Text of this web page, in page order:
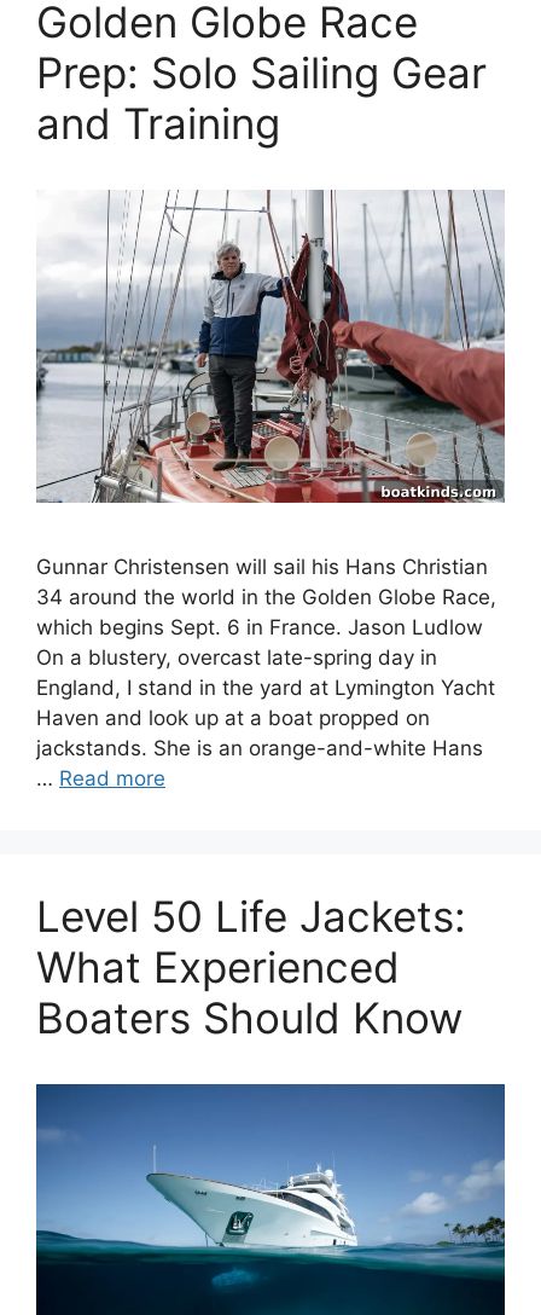
Golden Globe Race
Prep: Solo Sailing Gear
and Training
Gunnar Christensen will sail his Hans Christian
34 around the world in the Golden Globe Race,
which begins Sept. 6 in France. Jason Ludlow
On a blustery, overcast late-spring day in
England, I stand in the yard at Lymington Yacht
Haven and look up at a boat propped on
jackstands. She is an orange-and-white Hans
… Read more
Level 50 Life Jackets:
What Experienced
Boaters Should Know